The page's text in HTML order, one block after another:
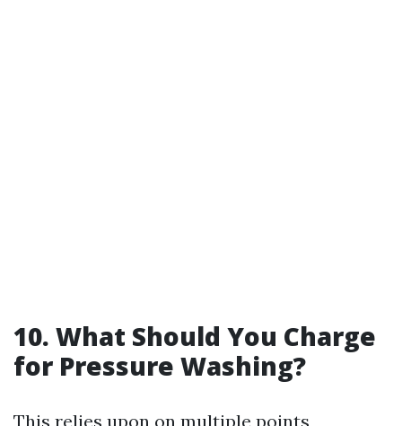
10. What Should You Charge
for Pressure Washing?
This relies upon on multiple points